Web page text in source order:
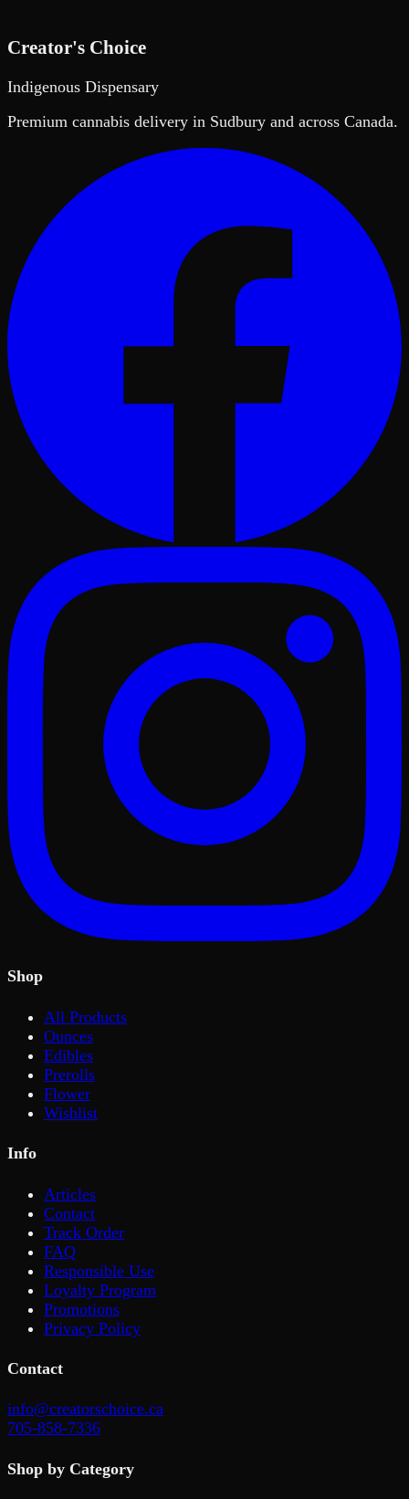
Creator's Choice
Indigenous Dispensary
Premium cannabis delivery in Sudbury and across Canada.
Shop
All Products
Ounces
Edibles
Prerolls
Flower
Wishlist
Info
Articles
Contact
Track Order
FAQ
Responsible Use
Loyalty Program
Promotions
Privacy Policy
Contact
info@creatorschoice.ca
705-858-7336
Shop by Category